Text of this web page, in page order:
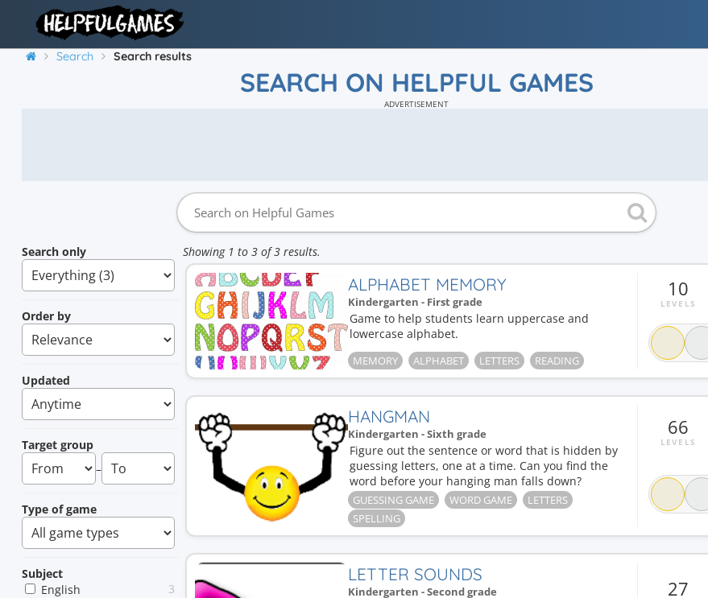
Search Search results
SEARCH ON HELPFUL GAMES
ADVERTISEMENT
Search only
Order by
Updated
Target group
–
Type of game
Subject
English
3
Showing 1 to 3 of 3 results.
ALPHABET MEMORY
Kindergarten - First grade
Game to help students learn uppercase and
lowercase alphabet.
MEMORY ALPHABET LETTERS READING
10
LEVELS
HANGMAN
Kindergarten - Sixth grade
Figure out the sentence or word that is hidden by
guessing letters, one at a time. Can you find the
word before your hanging man falls down?
GUESSING GAME WORD GAME
LETTERS
SPELLING
66
LEVELS
LETTER SOUNDS
Kindergarten - Second grade 27